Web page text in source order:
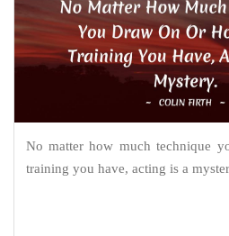
No matter how much technique
training you have, acting is a